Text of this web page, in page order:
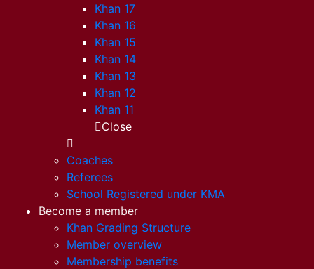
Khan 17
Khan 16
Khan 15
Khan 14
Khan 13
Khan 12
Khan 11
Close
Coaches
Referees
School Registered under KMA
Become a member
Khan Grading Structure
Member overview
Membership benefits